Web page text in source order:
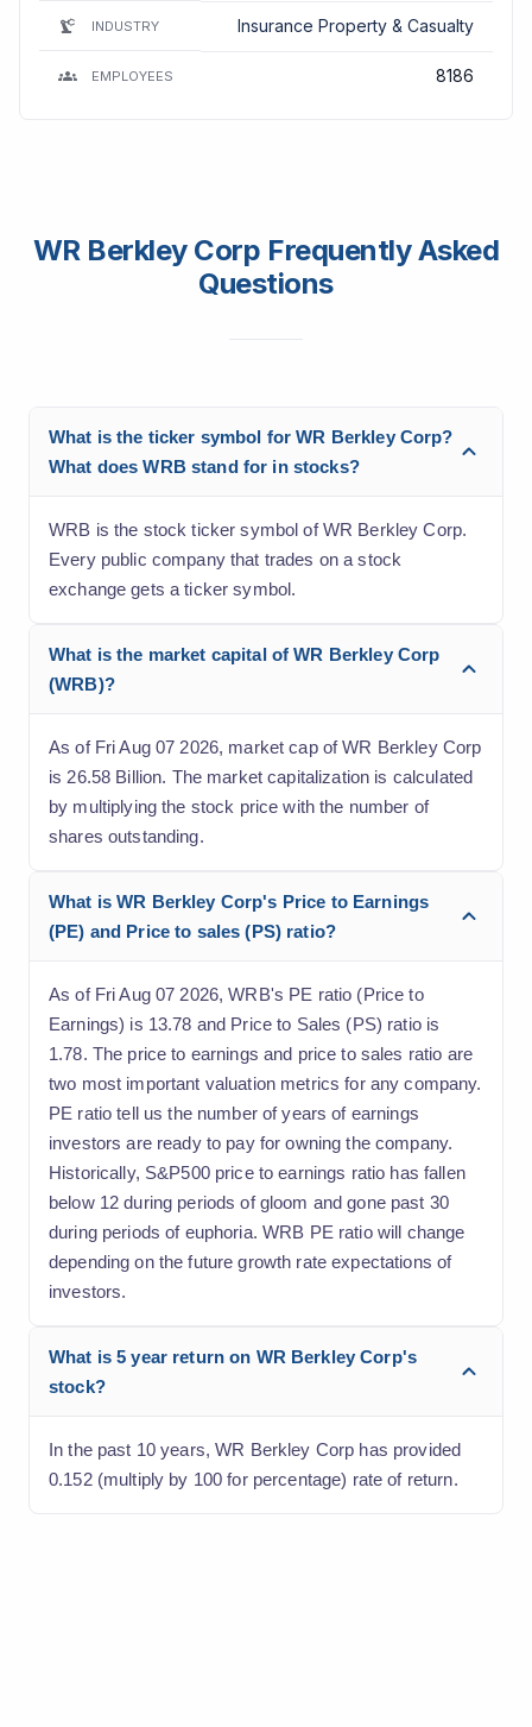
INDUSTRY Insurance Property & Casualty
EMPLOYEES 8186
WR Berkley Corp Frequently Asked
Questions
What is the ticker symbol for WR Berkley Corp?
What does WRB stand for in stocks?
WRB is the stock ticker symbol of WR Berkley Corp.
Every public company that trades on a stock
exchange gets a ticker symbol.
What is the market capital of WR Berkley Corp
(WRB)?
As of Fri Aug 07 2026, market cap of WR Berkley Corp
is 26.58 Billion. The market capitalization is calculated
by multiplying the stock price with the number of
shares outstanding.
What is WR Berkley Corp's Price to Earnings
(PE) and Price to sales (PS) ratio?
As of Fri Aug 07 2026, WRB's PE ratio (Price to
Earnings) is 13.78 and Price to Sales (PS) ratio is
1.78. The price to earnings and price to sales ratio are
two most important valuation metrics for any company.
PE ratio tell us the number of years of earnings
investors are ready to pay for owning the company.
Historically, S&P500 price to earnings ratio has fallen
below 12 during periods of gloom and gone past 30
during periods of euphoria. WRB PE ratio will change
depending on the future growth rate expectations of
investors.
What is 5 year return on WR Berkley Corp's
stock?
In the past 10 years, WR Berkley Corp has provided
0.152 (multiply by 100 for percentage) rate of return.